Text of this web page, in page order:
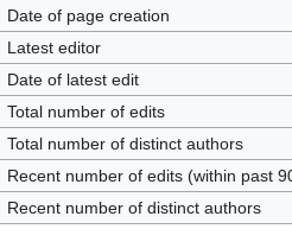
Date of page creation
Latest editor
Date of latest edit
Total number of edits
Total number of distinct authors
Recent number of edits (within past
Recent number of distinct authors